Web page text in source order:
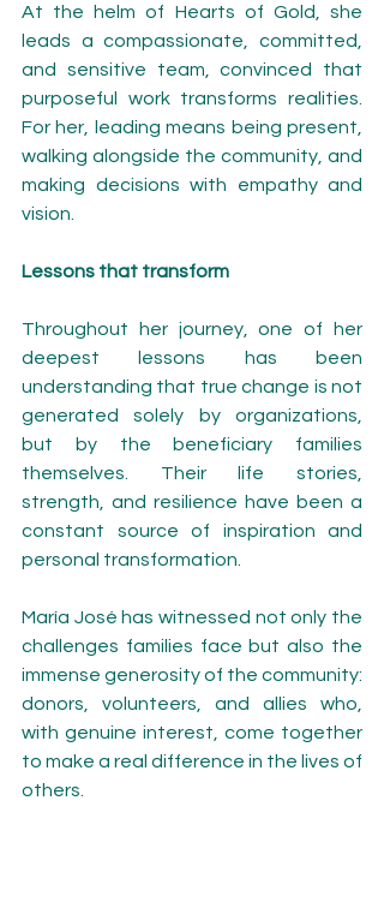
At the helm of Hearts of Gold, she
leads a compassionate, committed,
and sensitive team, convinced that
purposeful work transforms realities.
For her, leading means being present,
walking alongside the community, and
making decisions with empathy and
vision.
Lessons that transform
Throughout her journey, one of her
deepest lessons has been
understanding that true change is not
generated solely by organizations,
but by the beneficiary families
themselves. Their life stories,
strength, and resilience have been a
constant source of inspiration and
personal transformation.
María José has witnessed not only the
challenges families face but also the
immense generosity of the community:
donors, volunteers, and allies who,
with genuine interest, come together
to make a real difference in the lives of
others.